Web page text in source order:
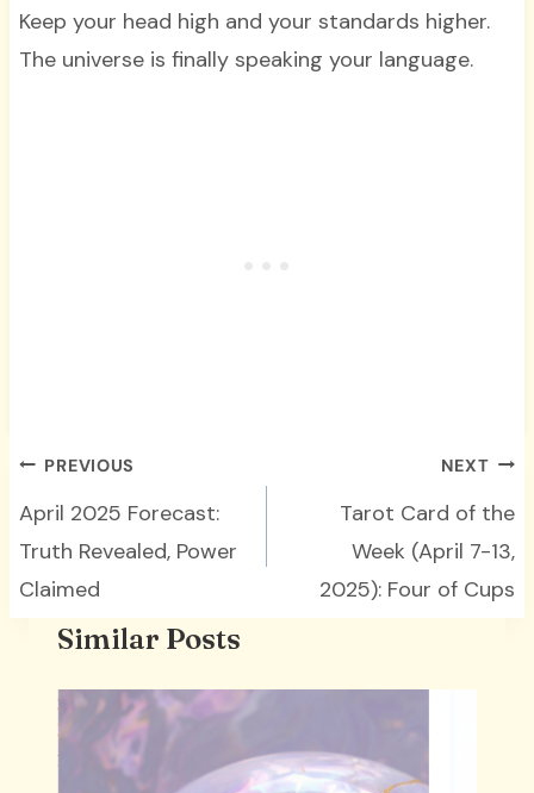
Keep your head high and your standards higher.
The universe is finally speaking your language.
Post
navigation
PREVIOUS
April 2025 Forecast:
Truth Revealed, Power
Claimed
NEXT
Tarot Card of the
Week (April 7-13,
2025): Four of Cups
Similar Posts